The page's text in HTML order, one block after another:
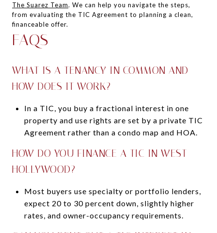
The Suarez Team. We can help you navigate the steps,
from evaluating the TIC Agreement to planning a clean,
financeable offer.
FAQS
WHAT IS A TENANCY IN COMMON AND
HOW DOES IT WORK?
In a TIC, you buy a fractional interest in one
property and use rights are set by a private TIC
Agreement rather than a condo map and HOA.
HOW DO YOU FINANCE A TIC IN WEST
HOLLYWOOD?
Most buyers use specialty or portfolio lenders,
expect 20 to 30 percent down, slightly higher
rates, and owner-occupancy requirements.